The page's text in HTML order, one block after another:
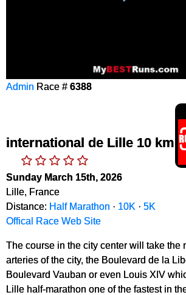
Admin Race # 6388
international de Lille 10 km
Sunday March 15th, 2026
Lille, France
Distance: Half Marathon · 10K · 5K
Offical Race Web Site
The course in the city center will take the
arteries of the city, the Boulevard de la
Boulevard Vauban or even Louis XIV
Lille half-marathon one of the fastest in